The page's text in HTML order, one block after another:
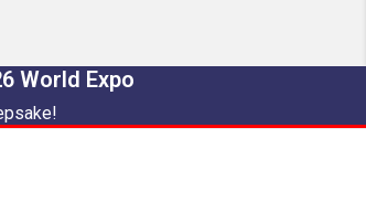
World Expo